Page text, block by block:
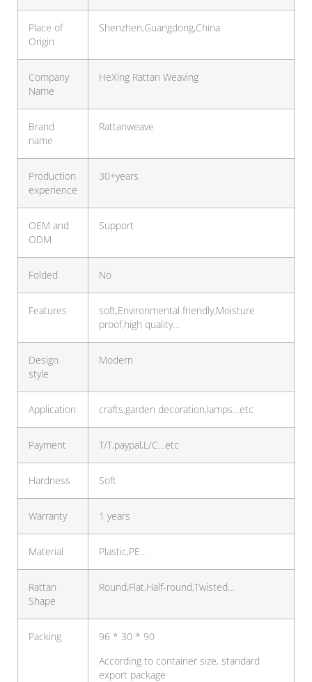
Place of
Origin
Shenzhen,Guangdong,China
Company
Name
HeXing Rattan Weaving
Brand
name
Rattanweave
Production
experience
30+years
OEM and
ODM
Support
Folded No
Features
soft,Environmental friendly,Moisture
proof,high quality…
Design
style
Modern
Application crafts,garden decoration,lamps…etc
Payment T/T,paypal,L/C…etc
Hardness Soft
Warranty 1 years
Material Plastic,PE…
Rattan
Shape
Round,Flat,Half-round,Twisted…
Packing
96 * 30 * 90
According to container size, standard
export package